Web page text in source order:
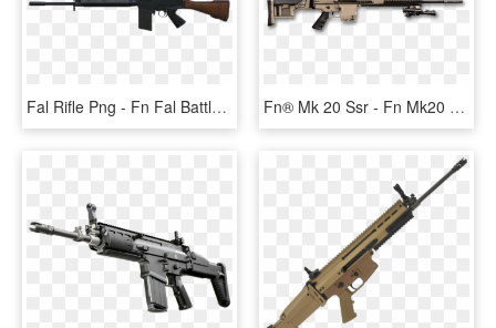
Fal Rifle Png - Fn Fal Battle Rifle Png, Transparent Png Fn® Mk 20 Ssr - Fn Mk20 Ssr, HD Png Download